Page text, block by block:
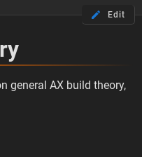
Edit
general AX build theory,